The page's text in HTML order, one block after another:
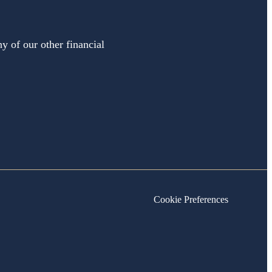
of our other financial
Cookie Preferences